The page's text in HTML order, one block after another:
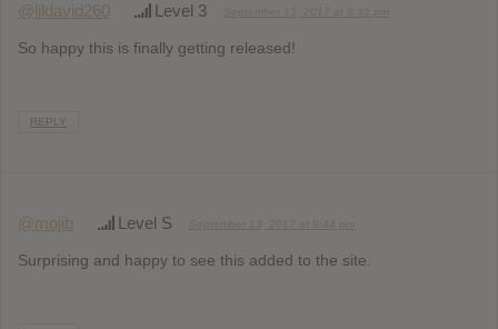
@lildavid260 Level 3
So happy this is finally getting released!
REPLY
@mojib Level S
Surprising and happy to see this added to the site.